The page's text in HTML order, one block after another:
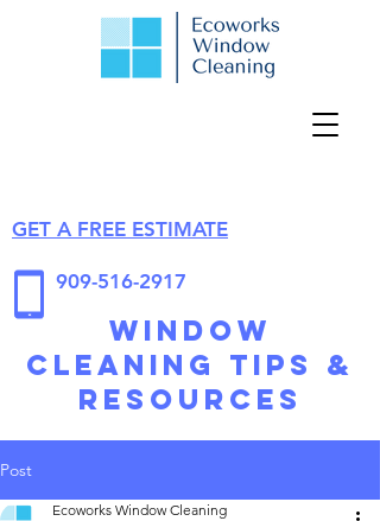
GET A FREE ESTIMATE
909-516-2917
Window
Cleaning Tips &
Resources
Post
Ecoworks Window Cleaning